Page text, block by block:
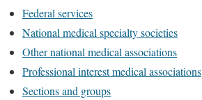
Federal services
National medical specialty societies
Other national medical associations
Professional interest medical associations
Sections and groups